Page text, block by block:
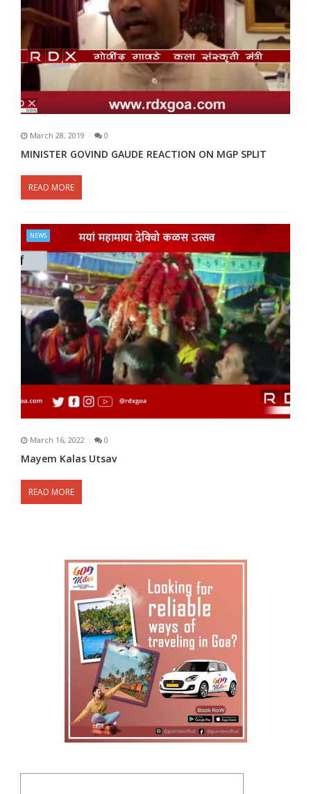
March 28, 2019 0
MINISTER GOVIND GAUDE REACTION ON MGP SPLIT
READ MORE
NEWS
March 16, 2022 0
Mayem Kalas Utsav
READ MORE